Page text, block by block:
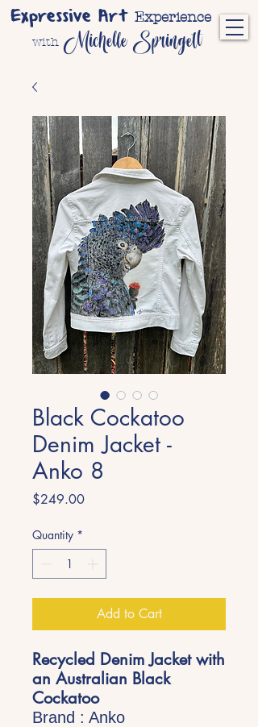
Expressive Art Experience
with Michelle Springett
Black Cockatoo
Denim Jacket -
Anko 8
$249.00Price
Quantity *
Add to Cart
Recycled Denim Jacket with
an Australian Black
Cockatoo
Brand : Anko